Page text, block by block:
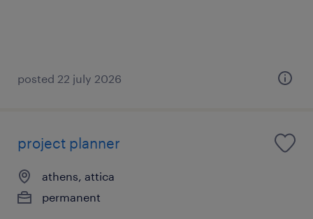
posted 22 july 2026
project planner
athens, attica
permanent